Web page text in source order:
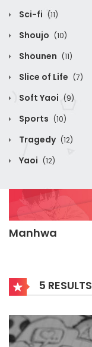
Sci-fi (11)
Shoujo (10)
Shounen (11)
Slice of Life (7)
Soft Yaoi (9)
Sports (10)
Tragedy (12)
Yaoi (12)
Manhwa
5 RESULTS